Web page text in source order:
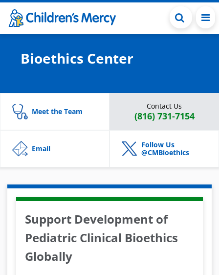
Skip to main content
Bioethics Center
Meet the Team
Contact Us
(816) 731-7154
Email
Follow Us
@CMBioethics
Support Development of
Pediatric Clinical Bioethics
Globally